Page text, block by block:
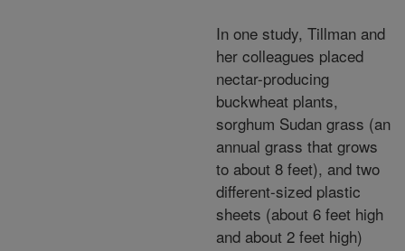
In one study, Tillman and
her colleagues placed
nectar-producing
buckwheat plants,
sorghum Sudan grass (an
annual grass that grows
to about 8 feet), and two
different-sized plastic
sheets (about 6 feet high
and about 2 feet high)